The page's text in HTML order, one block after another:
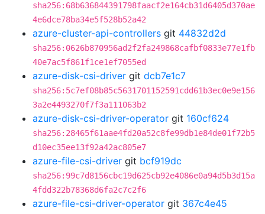
sha256:68b636844391798faacf2e164cb31d6405d370ae
4e6dce78ba34e5f528b52a42
azure-cluster-api-controllers git 44832d2d
sha256:0626b870956ad2f2fa249868cafbf0833e77e1fb
40e7ac5f861f1ce1ef7055ed
azure-disk-csi-driver git dcb7e1c7
sha256:5c7ef08b85c5631701152591cdd61b3ec0e9e156
3a2e4493270f7f3a111063b2
azure-disk-csi-driver-operator git 160cf624
sha256:28465f61aae4fd20a52c8fe99db1e84de01f72b5
d10ec35ee13f92a42ac805e7
azure-file-csi-driver git bcf919dc
sha256:99c7d8156cbc19d625cb92e4086e0a94d5b3d15a
4fdd322b78368d6fa2c7c2f6
azure-file-csi-driver-operator git 367c4e45